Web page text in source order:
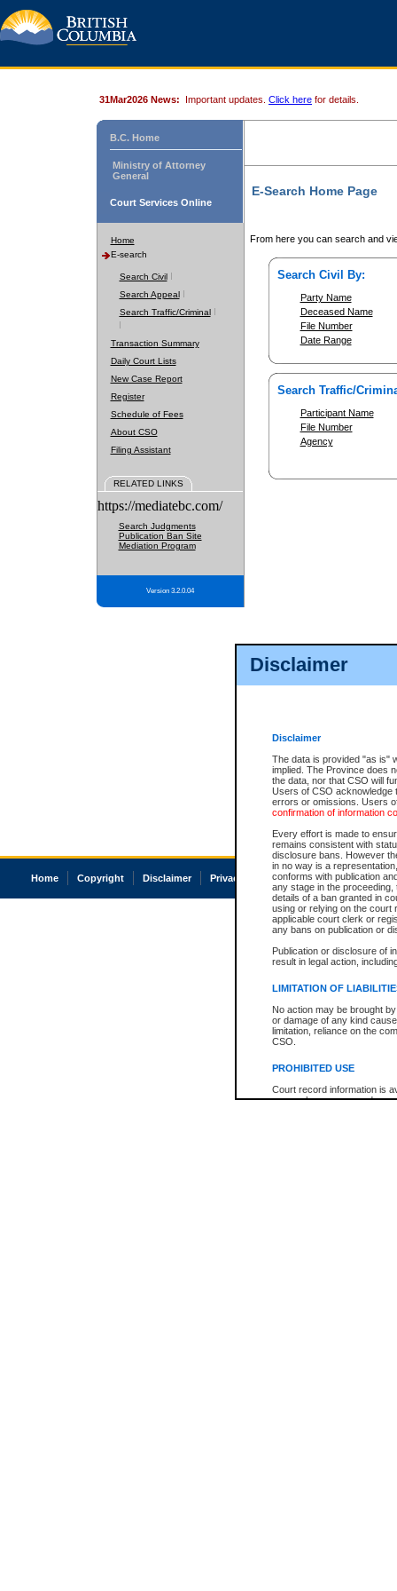
Disclaimer
Disclaimer
The data is provided "as is"
implied. The Province does
the data, nor that CSO will
Users of CSO acknowledge
errors or omissions. Users
confirmation of information
Every effort is made to
remains consistent with
disclosure bans. However
in no way is a
conforms with publication
any stage in the
details of a ban granted in
using or relying on the court
applicable court clerk or
any bans on publication or
Publication or disclosure of
result in legal action,
LIMITATION OF
No action may be brought
or damage of any kind
limitation, reliance on the
CSO.
PROHIBITED USE
Court record information is
research purposes and may
31Mar2026 News: Important updates. Click here for details.
B.C. Home
Ministry of Attorney
General
Court Services Online
Home
E-search
Search Civil
Search Appeal
Search Traffic/Criminal
Transaction Summary
Daily Court Lists
New Case Report
Register
Schedule of Fees
About CSO
Filing Assistant
RELATED LINKS
https://mediatebc.com/
Search Judgments
Publication Ban Site
Mediation Program
Version 3.2.0.04
E-Search Home Page
From here you can search and
Search Civil By:
Party Name
Deceased Name
File Number
Date Range
Search Traffic/
Participant Name
File Number
Agency
Home Copyright Disclaimer Privacy Accessibility